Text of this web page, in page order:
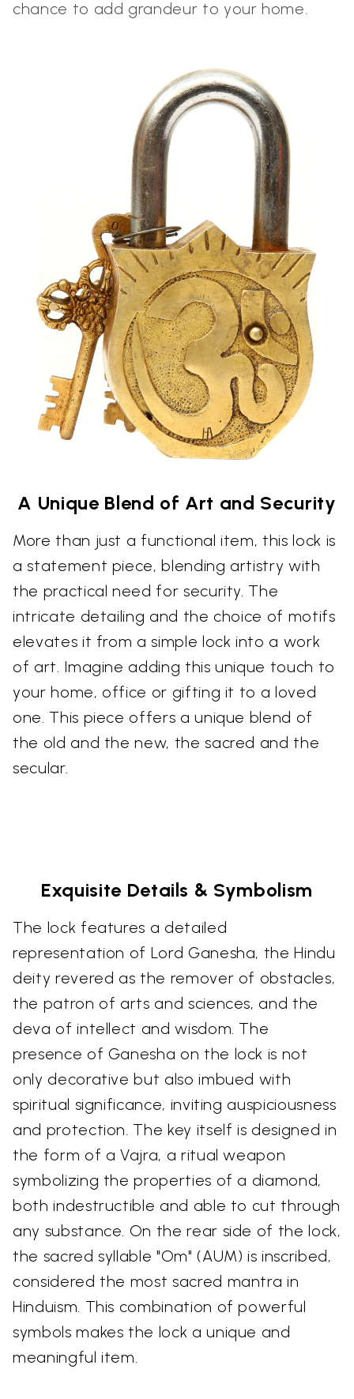
chance to add grandeur to your home.
A Unique Blend of Art and Security
More than just a functional item, this lock is
a statement piece, blending artistry with
the practical need for security. The
intricate detailing and the choice of motifs
elevates it from a simple lock into a work
of art. Imagine adding this unique touch to
your home, office or gifting it to a loved
one. This piece offers a unique blend of
the old and the new, the sacred and the
secular.
Exquisite Details & Symbolism
The lock features a detailed
representation of Lord Ganesha, the Hindu
deity revered as the remover of obstacles,
the patron of arts and sciences, and the
deva of intellect and wisdom. The
presence of Ganesha on the lock is not
only decorative but also imbued with
spiritual significance, inviting auspiciousness
and protection. The key itself is designed in
the form of a Vajra, a ritual weapon
symbolizing the properties of a diamond,
both indestructible and able to cut through
any substance. On the rear side of the lock,
the sacred syllable "Om" (AUM) is inscribed,
considered the most sacred mantra in
Hinduism. This combination of powerful
symbols makes the lock a unique and
meaningful item.